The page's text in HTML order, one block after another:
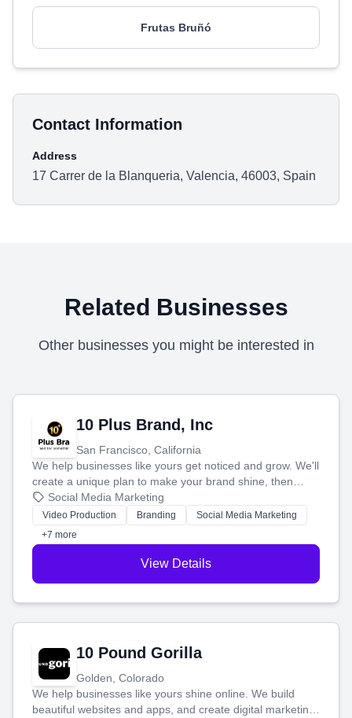
Frutas Bruñó
Contact Information
Address
17 Carrer de la Blanqueria, Valencia, 46003, Spain
Related Businesses
Other businesses you might be interested in
10 Plus Brand, Inc
San Francisco, California
We help businesses like yours get noticed and grow. We'll
create a unique plan to make your brand shine, then
produce engaging content—like videos and websites—to
tell your story and connect you with the perfect
customers.
Social Media Marketing
Video Production Branding
Social Media Marketing
+7 more
View Details
10 Pound Gorilla
Golden, Colorado
We help businesses like yours shine online. We build
beautiful websites and apps, and create digital marketing